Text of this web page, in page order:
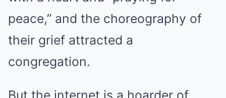
peace,” and the choreography of
their grief attracted a
congregation.
But the internet is a hoarder of